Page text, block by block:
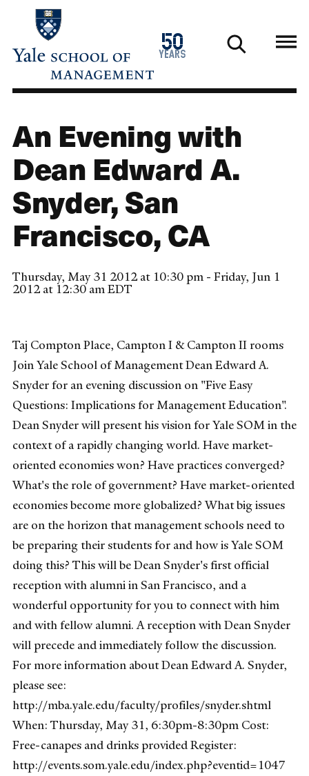
main
50
years
1976
2026
An Evening with
Dean Edward A.
Snyder, San
Francisco, CA
Thursday, May 31 2012 at 10:30 pm - Friday, Jun 1
2012 at 12:30 am EDT
Taj Compton Place, Campton I & Campton II rooms
Join Yale School of Management Dean Edward A.
Snyder for an evening discussion on "Five Easy
Questions: Implications for Management Education".
Dean Snyder will present his vision for Yale SOM in the
context of a rapidly changing world. Have market-
oriented economies won? Have practices converged?
What's the role of government? Have market-oriented
economies become more globalized? What big issues
are on the horizon that management schools need to
be preparing their students for and how is Yale SOM
doing this? This will be Dean Snyder's first official
reception with alumni in San Francisco, and a
wonderful opportunity for you to connect with him
and with fellow alumni. A reception with Dean Snyder
will precede and immediately follow the discussion.
For more information about Dean Edward A. Snyder,
please see:
http://mba.yale.edu/faculty/profiles/snyder.shtml
When: Thursday, May 31, 6:30pm-8:30pm Cost:
Free-canapes and drinks provided Register:
http://events.som.yale.edu/index.php?eventid=1047